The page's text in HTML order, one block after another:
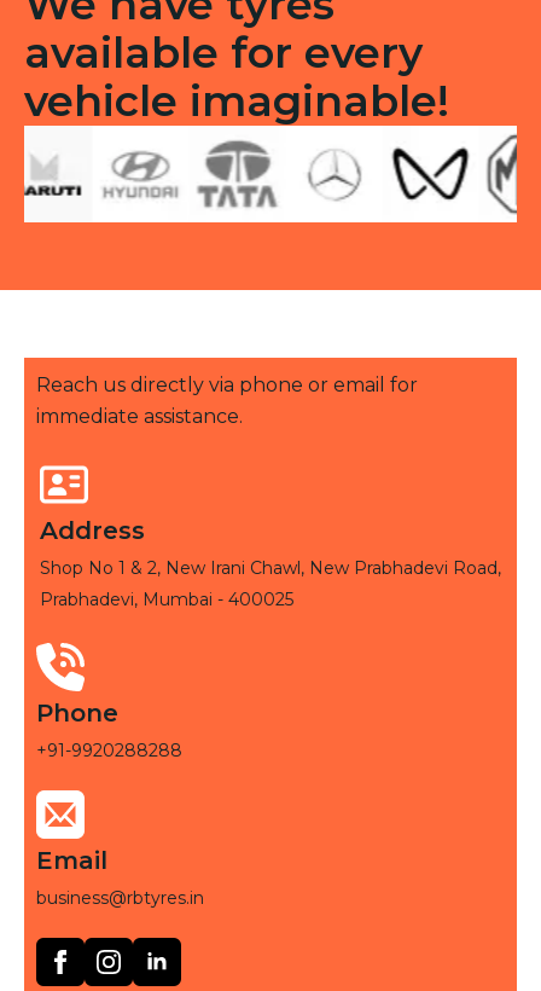
available for every
vehicle imaginable!
Reach us directly via phone or email for
immediate assistance.
Address
Shop No 1 & 2, New Irani Chawl, New Prabhadevi Road,
Prabhadevi, Mumbai - 400025
Phone
+91-9920288288
Email
business@rbtyres.in